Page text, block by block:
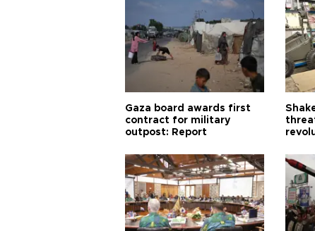
Gaza board awards first
contract for military
outpost: Report